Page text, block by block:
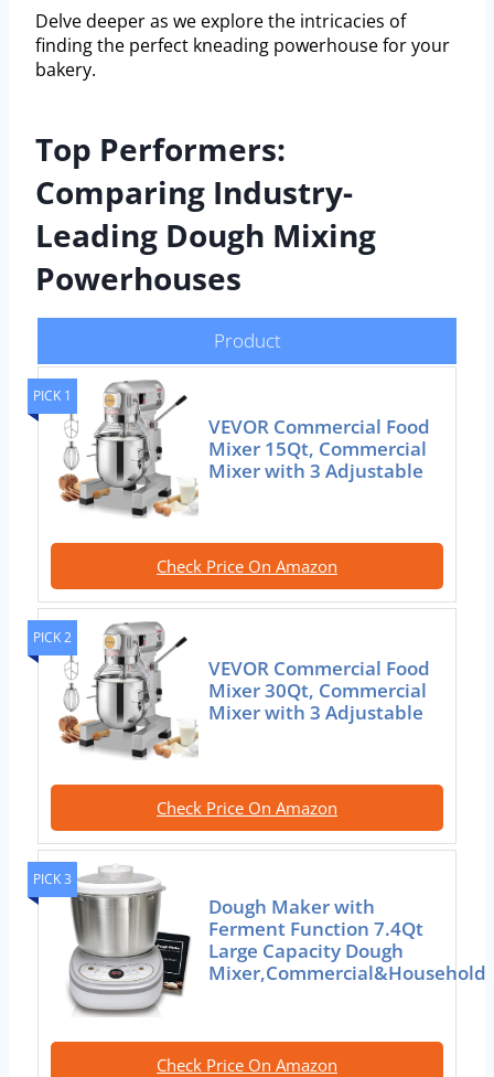
Delve deeper as we explore the intricacies of
finding the perfect kneading powerhouse for your
bakery.
Top Performers:
Comparing Industry-
Leading Dough Mixing
Powerhouses
Product
PICK 1
VEVOR Commercial Food
Mixer 15Qt, Commercial
Mixer with 3 Adjustable
Check Price On Amazon
PICK 2
VEVOR Commercial Food
Mixer 30Qt, Commercial
Mixer with 3 Adjustable
Check Price On Amazon
PICK 3
Dough Maker with
Ferment Function 7.4Qt
Large Capacity Dough
Mixer,Commercial&Household
Check Price On Amazon